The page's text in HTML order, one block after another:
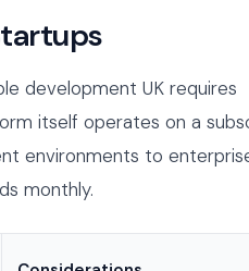
development UK requires
itself operates on a
environments to
monthly.